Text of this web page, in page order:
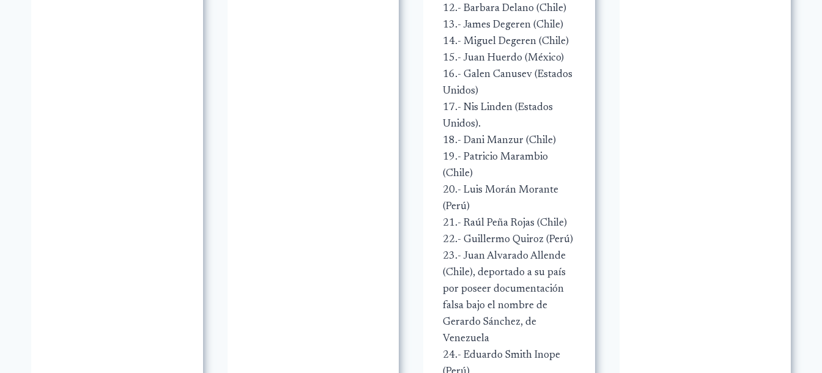
12.- Barbara Delano (Chile)
13.- James Degeren (Chile)
14.- Miguel Degeren (Chile)
15.- Juan Huerdo (México)
16.- Galen Canusev (Estados
Unidos)
17.- Nis Linden (Estados
Unidos).
18.- Dani Manzur (Chile)
19.- Patricio Marambio
(Chile)
20.- Luis Morán Morante
(Perú)
21.- Raúl Peña Rojas (Chile)
22.- Guillermo Quiroz (Perú)
23.- Juan Alvarado Allende
(Chile), deportado a su país
por poseer documentación
falsa bajo el nombre de
Gerardo Sánchez, de
Venezuela
24.- Eduardo Smith Inope